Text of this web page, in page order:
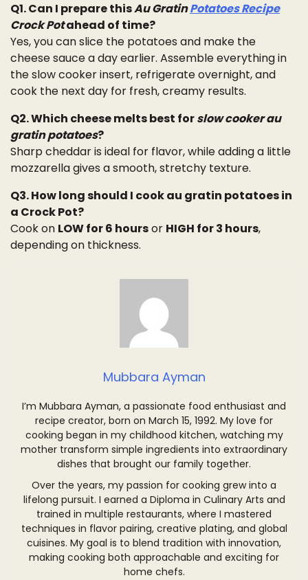
Q1. Can I prepare thisAu GratinPotatoes Recipe
Crock Potahead of time?
Yes, you can slice the potatoes and make the
cheese sauce a day earlier. Assemble everything in
the slow cooker insert, refrigerate overnight, and
cook the next day for fresh, creamy results.
Q2. Which cheese melts best forslow cooker au
gratin potatoes?
Sharp cheddar is ideal for flavor, while adding a little
mozzarella gives a smooth, stretchy texture.
Q3. How long should I cook au gratin potatoes in
a Crock Pot?
Cook on LOW for 6 hoursor HIGH for 3 hours,
depending on thickness.
Mubbara Ayman
I’m Mubbara Ayman, a passionate food enthusiast and
recipe creator, born on March 15, 1992. My love for
cooking began in my childhood kitchen, watching my
mother transform simple ingredients into extraordinary
dishes that brought our family together.
Over the years, my passion for cooking grew into a
lifelong pursuit. I earned a Diploma in Culinary Arts and
trained in multiple restaurants, where I mastered
techniques in flavor pairing, creative plating, and global
cuisines. My goal is to blend tradition with innovation,
making cooking both approachable and exciting for
home chefs.